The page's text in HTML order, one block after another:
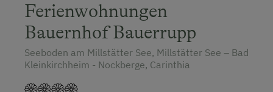
Ferienwohnungen
Bauernhof Bauerrupp
Seeboden am Millstätter See, Millstätter See – Bad
Kleinkirchheim - Nockberge, Carinthia